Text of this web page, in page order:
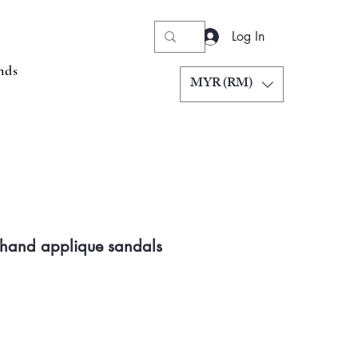
Log In
MYR (RM)
applique sandals